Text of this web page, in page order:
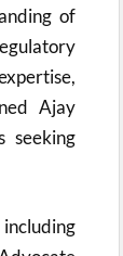
of
Ajay
seeking